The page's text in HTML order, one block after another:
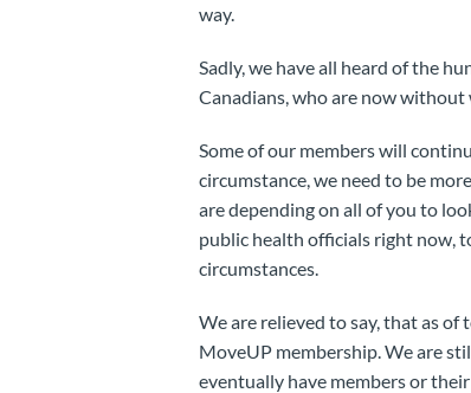
way.
Sadly, we have all heard of the
Canadians, who are now
Some of our members will
circumstance, we need to be
are depending on all of you to
public health officials right now,
circumstances.
We are relieved to say, that as
MoveUP membership. We are
eventually have members or